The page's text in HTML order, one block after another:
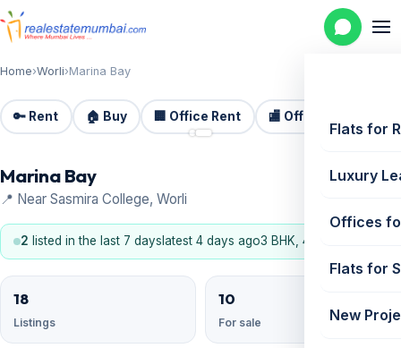
Flats for
Luxury
Offices
Flats for
New
Home›Worli›Marina Bay
🔑 Rent 🏠 Buy 🏢 Office Rent 🏬 Office Sale 📷 2
Marina Bay
📍 Near Sasmira College, Worli
2 listed in the last 7 days latest 4 days ago3 BHK, 4 BHK
18
Listings
10
For sale